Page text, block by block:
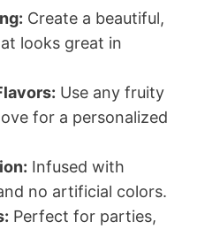
Create a beautiful,
looks great in
Use any fruity
for a personalized
Infused with
no artificial colors.
Perfect for parties,